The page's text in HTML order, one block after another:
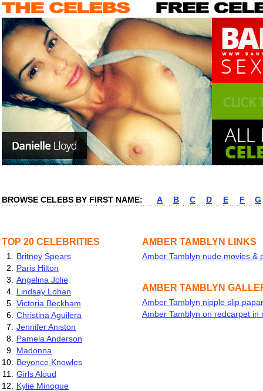
BROWSE CELEBS BY FIRST NAME: A B C D E F G
TOP 20 CELEBRITIES
1.
Britney Spears
2.
Paris Hilton
3.
Angelina Jolie
4.
Lindsay Lohan
5. Victoria Beckham
6. Christina Aguilera
7.
Jennifer Aniston
8.
Pamela Anderson
9.
Madonna
10.
Beyonce Knowles
11.
Girls Aloud
12.
Kylie Minogue
AMBER TAMBLYN LINKS
Amber Tamblyn nude movies &
AMBER TAMBLYN
Amber Tamblyn nipple slip
Amber Tamblyn on redcarpet in